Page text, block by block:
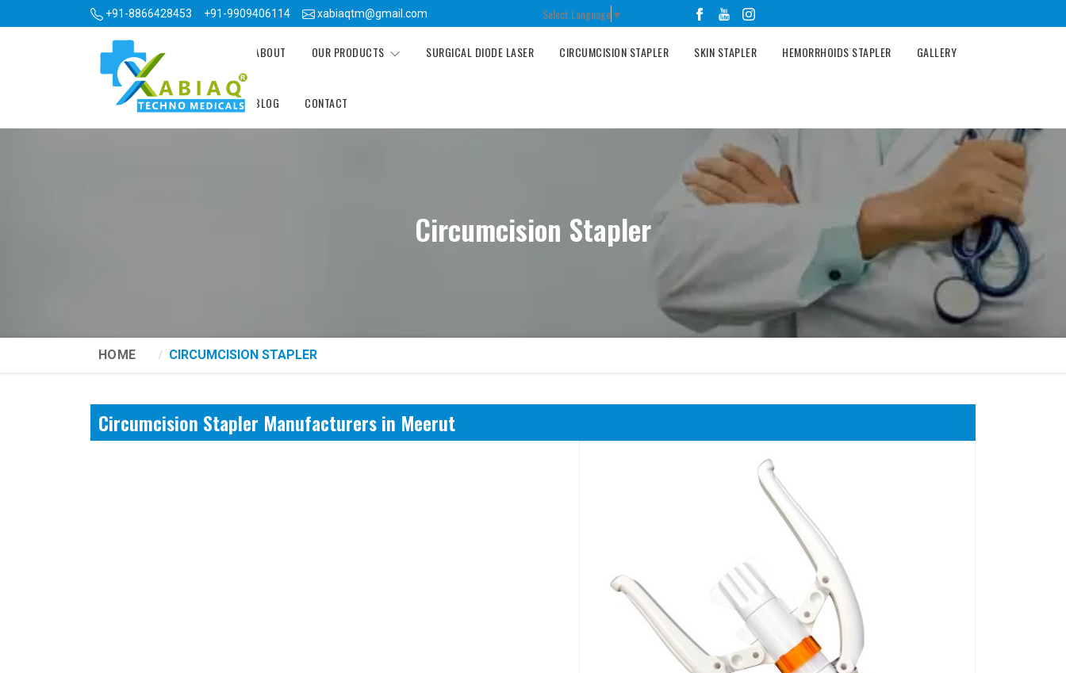
+91-8866428453 +91-9909406114 xabiaqtm@gmail.com Select Language▼
ABOUT OUR PRODUCTS SURGICAL DIODE LASER CIRCUMCISION STAPLER SKIN STAPLER HEMORRHOIDS STAPLER GALLERY
BLOG CONTACT
Circumcision Stapler
HOME CIRCUMCISION STAPLER
Circumcision Stapler Manufacturers in Meerut